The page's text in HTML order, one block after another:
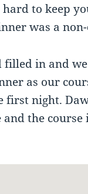
to keep
was a
in and
as our
night.
the